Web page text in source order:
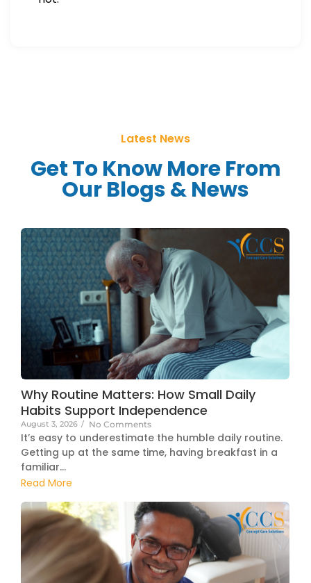
Latest News
Get To Know More From
Our Blogs & News
Why Routine Matters: How Small Daily
Habits Support Independence
August 3, 2026 / No Comments
It’s easy to underestimate the humble daily routine.
Getting up at the same time, having breakfast in a
familiar...
Read More